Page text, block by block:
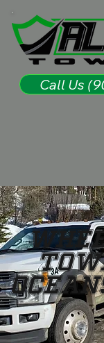
Call Us